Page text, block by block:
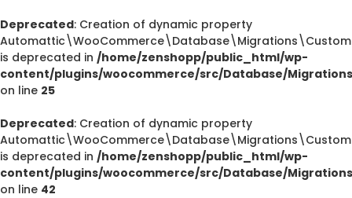
Deprecated: Creation of dynamic property
is deprecated in /home/zenshopp/public_html/wp-
content/plugins/woocommerce/src/Database/
on line 25
Deprecated: Creation of dynamic property
is deprecated in /home/zenshopp/public_html/wp-
content/plugins/woocommerce/src/Database/
on line 42